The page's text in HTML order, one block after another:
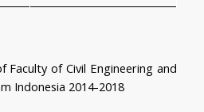
Faculty of Civil Engineering and
Indonesia 2014-2018